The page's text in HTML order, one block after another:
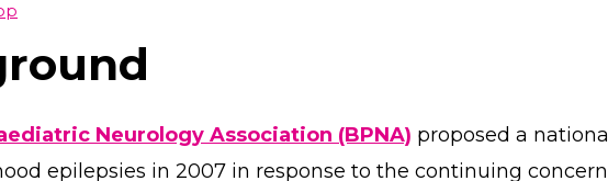
Neurology Association (BPNA) proposed a national
epilepsies in 2007 in response to the continuing concern